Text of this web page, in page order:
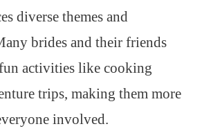
diverse themes and
brides and their friends
activities like cooking
trips, making them more
involved.